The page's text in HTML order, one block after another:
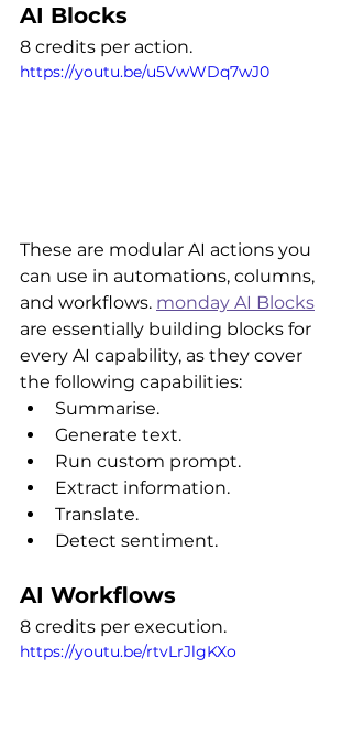
AI Blocks
8 credits per action.
https://youtu.be/u5VwWDq7wJ0
These are modular AI actions you
can use in automations, columns,
and workflows. monday AI Blocks
are essentially building blocks for
every AI capability, as they cover
the following capabilities:
Summarise.
Generate text.
Run custom prompt.
Extract information.
Translate.
Detect sentiment.
AI Workflows
8 credits per execution.
https://youtu.be/rtvLrJlgKXo